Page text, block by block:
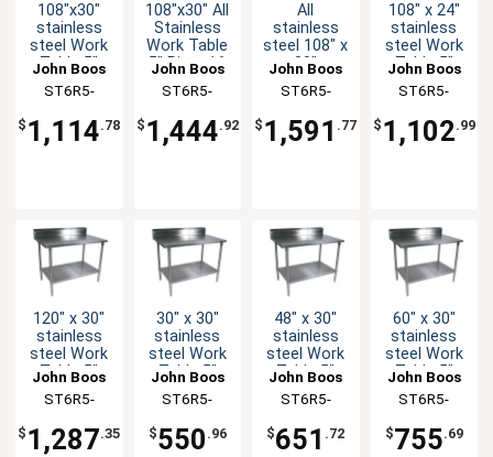
108"x30"
stainless
steel Work
Table 5"
Gauge
Galvanized
Bracing
John Boos
ST6R5-
$ 1,114.78
108"x30" All
Stainless
Work Table
5" Riser 16
Bracing
John Boos
ST6R5-
$ 1,444.92
All
stainless
steel 108" x
30"
16 Gauge
5" Riser
with
Undershelf
John Boos
ST6R5-
X
$ 1,591 .77
108" x 24"
stainless
steel Work
Table 5"
Gauge
Galvanized
Shelf
John Boos
ST6R5-
X
$ 1,102.99
120" x 30"
stainless
steel Work
Table 5"
Gauge
Galvanized
Shelf
John Boos
ST6R5-
X
$ 1,287.35
30" x 30"
stainless
steel Work
Table 5"
Gauge
Galvanized
Shelf
John Boos
ST6R5-
$550 .96
48" x 30"
stainless
steel Work
Table 5"
Gauge
Galvanized
Shelf
John Boos
ST6R5-
$651 .72
60" x 30"
stainless
steel Work
Table 5"
Gauge
Galvanized
Shelf
John Boos
ST6R5-
$755.69